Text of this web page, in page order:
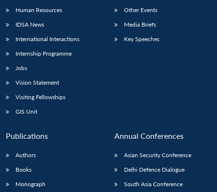
Human Resources
IDSA News
International Interactions
Internship Programme
Jobs
Vision Statement
Visiting Fellowships
GIS Unit
Other Events
Media Briefs
Key Speeches
Publications
Authors
Books
Monograph
Annual Conferences
Asian Security Conference
Delhi Defence Dialogue
South Asia Conference